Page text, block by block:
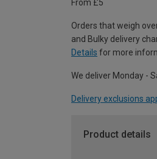
From £5
Orders that weigh
and Bulky delivery
Details for more
We deliver Monday -
Delivery exclusions
Product details